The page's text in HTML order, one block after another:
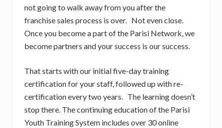
not going to walk away from you after the
franchise sales process is over. Not even close.
Once you become a part of the Parisi Network, we
become partners and your success is our success.
That starts with our initial five-day training
certification for your staff, followed up with re-
certification every two years. The learning doesn’t
stop there. The continuing education of the Parisi
Youth Training System includes over 30 online